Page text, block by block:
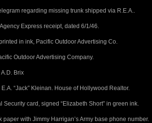
regarding missing trunk shipped via R.E.A..
Express receipt, dated 6/1/46.
in ink, Pacific Outdoor Advertising Co.
Outdoor Advertising Company.
Brix
“Jack” Kleinan. House of Hollywood Realtor.
Security card, signed “Elizabeth Short” in green ink.
paper with Jimmy Harrigan’s Army base phone number.